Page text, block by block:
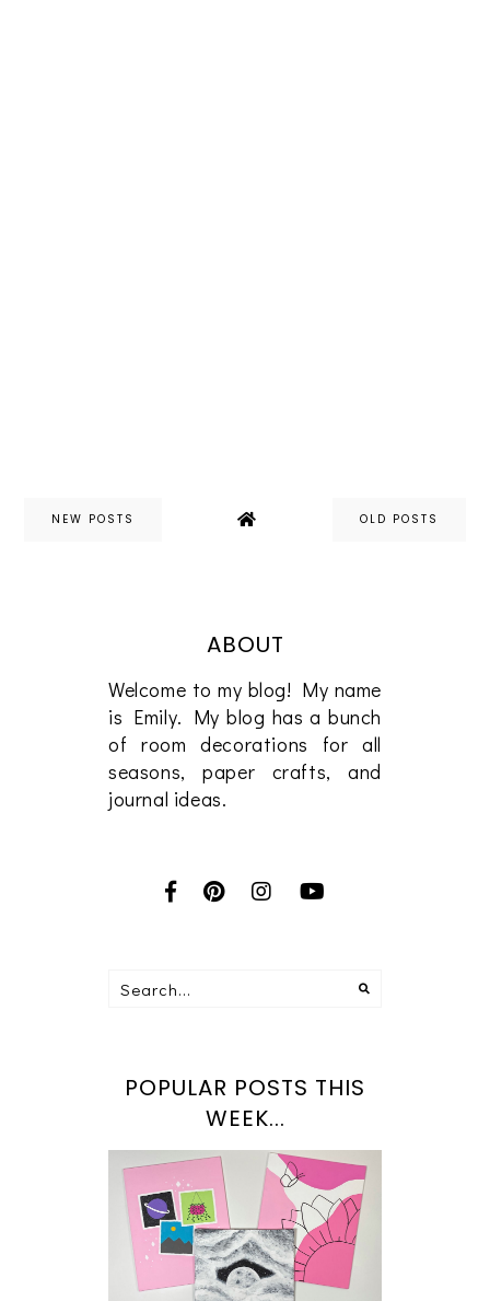
NEW POSTS OLD POSTS
ABOUT
Welcome to my blog! My name
is Emily. My blog has a bunch
of room decorations for all
seasons, paper crafts, and
journal ideas.
POPULAR POSTS THIS
WEEK...